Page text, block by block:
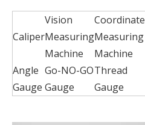
Caliper
Vision
Measuring
Machine
Coordinate
Measuring
Machine
Angle
Gauge
Go-NO-GO
Gauge
Thread
Gauge